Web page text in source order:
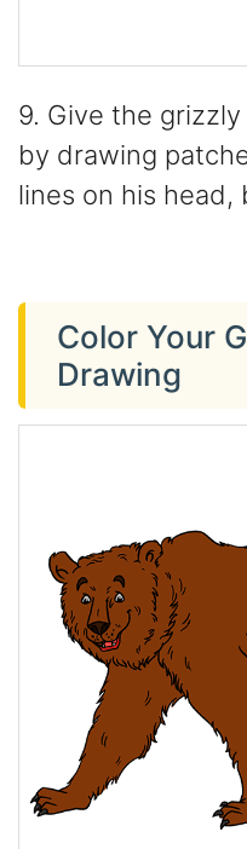
9. Give the
by drawing
lines on his head,
Color Your
Drawing